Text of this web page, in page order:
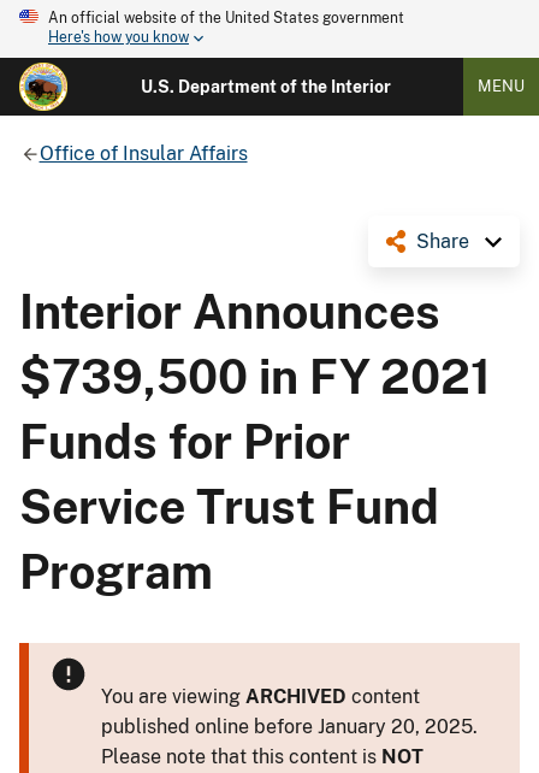
An official website of the United States government
Here's how you know
U.S. Department of the Interior MENU
Office of Insular Affairs
Share
Interior Announces
$739,500 in FY 2021
Funds for Prior
Service Trust Fund
Program
You are viewing ARCHIVED content
published online before January 20, 2025.
Please note that this content is NOT